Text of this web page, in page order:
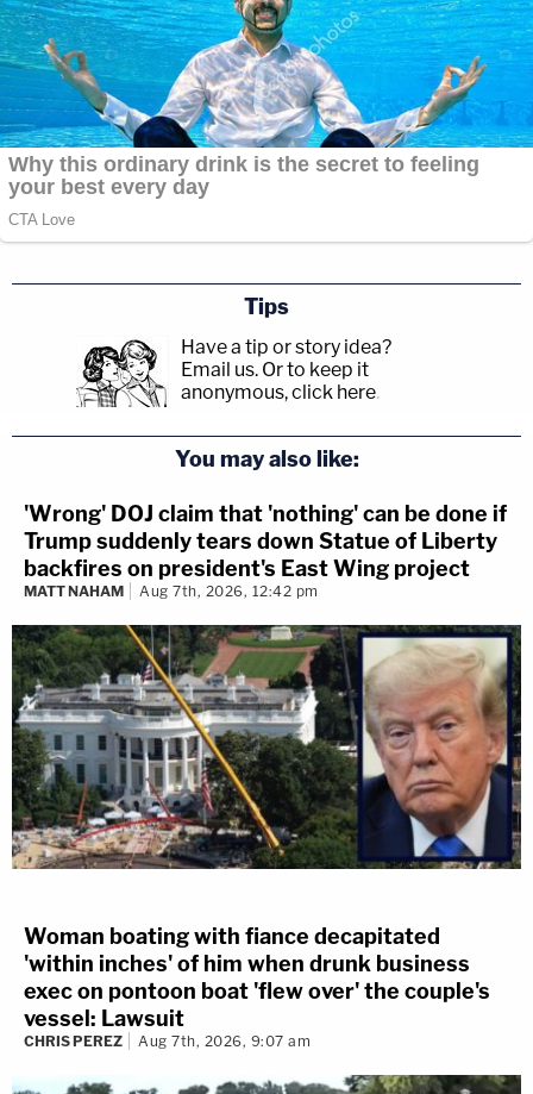
Tips
Have a tip or story idea?
Email us. Or to keep it
anonymous, click here.
You may also like:
'Wrong' DOJ claim that 'nothing' can be done if
Trump suddenly tears down Statue of Liberty
backfires on president's East Wing project
MATT NAHAM Aug 7th, 2026, 12:42 pm
Woman boating with fiance decapitated
'within inches' of him when drunk business
exec on pontoon boat 'flew over' the couple's
vessel: Lawsuit
CHRIS PEREZ Aug 7th, 2026, 9:07 am